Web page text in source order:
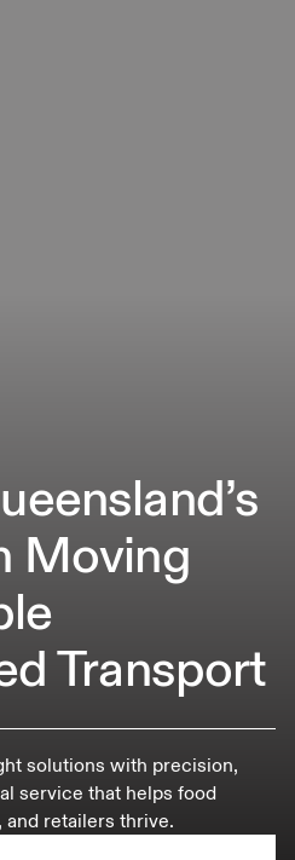
Moving
Transport
solutions with precision,
service that helps food
retailers thrive.